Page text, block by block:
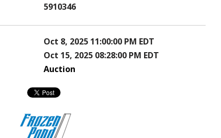
5910346
Oct 8, 2025 11:00:00 PM EDT
Oct 15, 2025 08:28:00 PM EDT
Auction